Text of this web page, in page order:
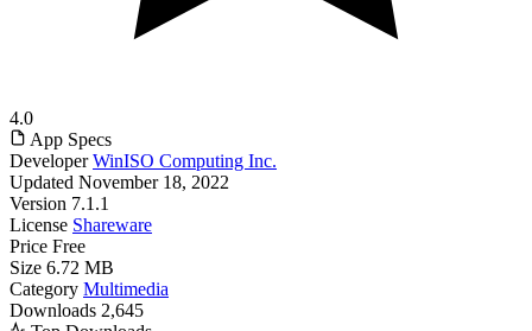
4.0
App Specs
Developer WinISO Computing Inc.
Updated November 18, 2022
Version 7.1.1
License Shareware
Price Free
Size 6.72 MB
Category Multimedia
Downloads 2,645